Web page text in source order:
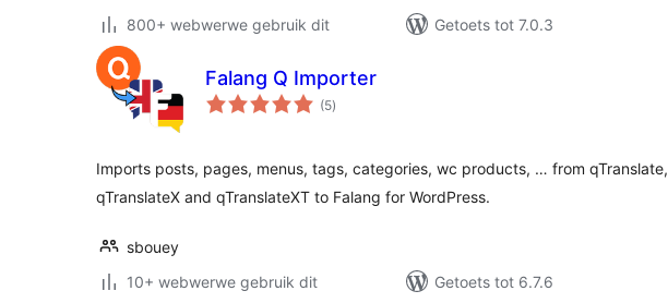
800+ webwerwe gebruik dit
Getoets tot 7.0.3
Falang Q Importer
(5total
ratings
)
Imports posts, pages, menus, tags, categories, wc products, … from qTranslate,
qTranslateX and qTranslateXT to Falang for WordPress.
sbouey
10+ webwerwe gebruik dit
Getoets tot 6.7.6